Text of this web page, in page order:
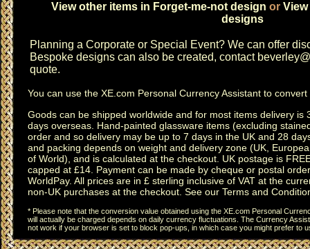
View other items in Forget-me-not design or
designs
Planning a Corporate or Special Event? We can offer
Bespoke designs can also be created, contact
quote.
You can use the XE.com Personal Currency Assistant to convert
Goods can be shipped worldwide and for most items delivery is
days overseas. Hand-painted glassware items (excluding
order and so delivery may be up to 7 days in the UK and 28
and packing depends on weight and delivery zone (UK,
of World), and is calculated at the checkout. UK postage is
capped at £14. Payment can be made by cheque or postal
WorldPay. All prices are in £ sterling inclusive of VAT at the
non-UK purchases at the checkout. See our Terms and
* Please note that the conversion value obtained using the XE.com Personal
will actually be charged depends on daily currency fluctuations. The Currency
not work if your browser is set to block pop-ups, in which case you might prefer to